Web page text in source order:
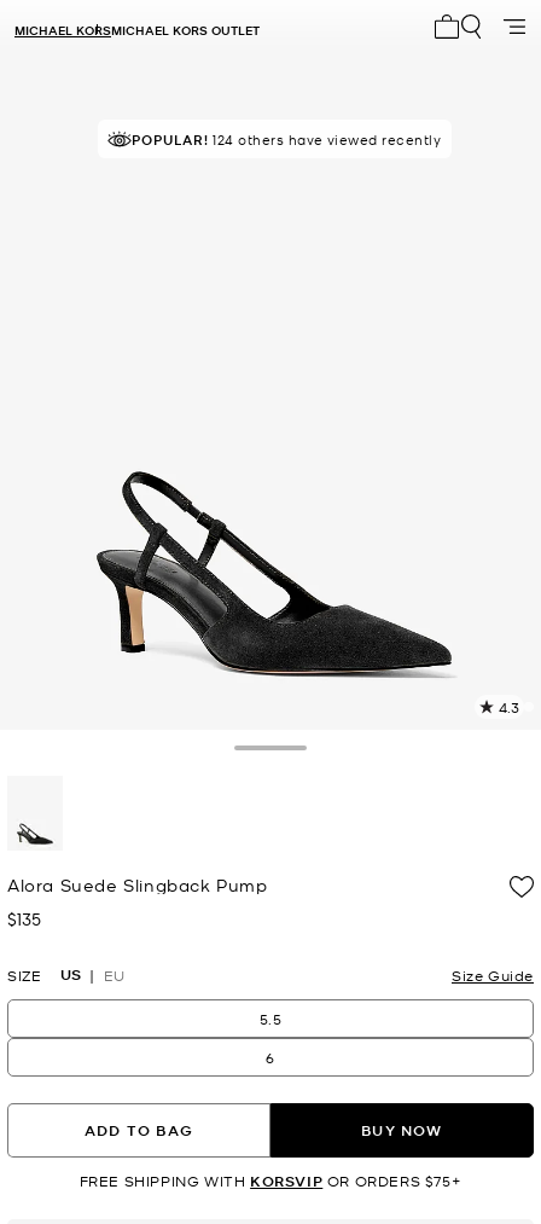
MICHAEL KORSMICHAEL KORS OUTLET
POPULAR! 124 others have viewed recently
4.3
Alora Suede Slingback Pump
Now
$135
SIZE US EU Size Guide
5.5
6
ADD TO BAG BUY NOW
FREE SHIPPING WITH KORSVIP OR ORDERS $75+